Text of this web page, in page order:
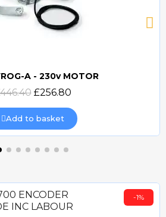
Quick view
A - 230v MOTOR
£256.80
Add to basket
-1%